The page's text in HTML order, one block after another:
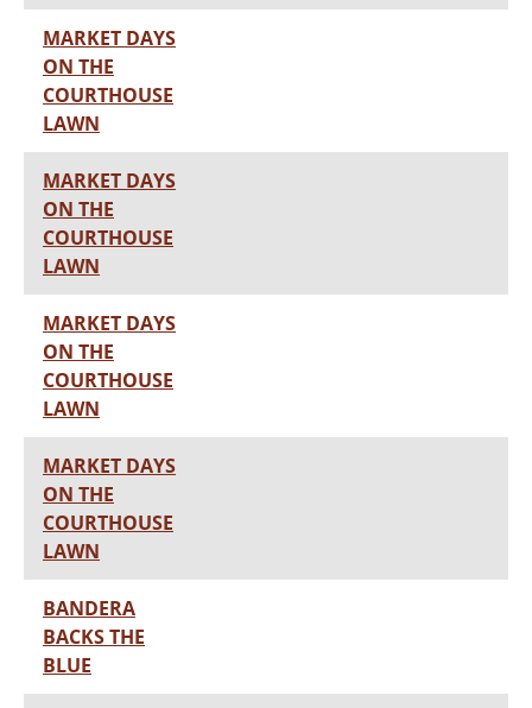
MARKET DAYS
ON THE
COURTHOUSE
LAWN
MARKET DAYS
ON THE
COURTHOUSE
LAWN
MARKET DAYS
ON THE
COURTHOUSE
LAWN
MARKET DAYS
ON THE
COURTHOUSE
LAWN
BANDERA
BACKS THE
BLUE